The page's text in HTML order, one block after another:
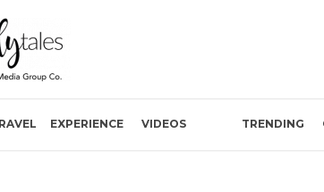
EXPERIENCE VIDEOS TRENDING